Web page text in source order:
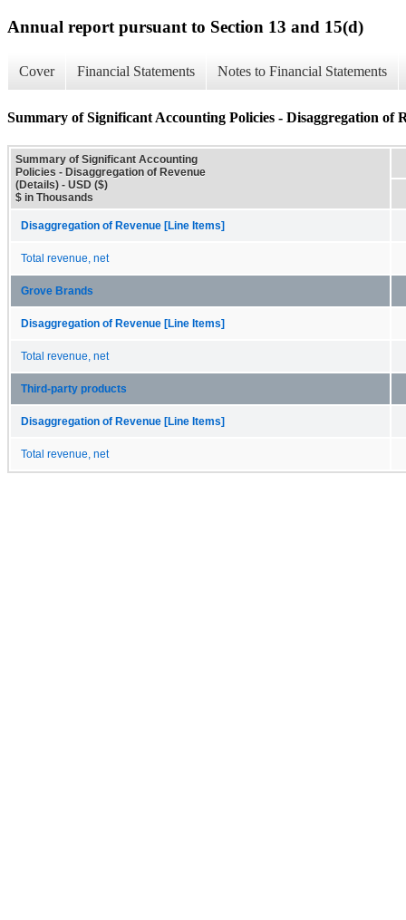
Annual report pursuant to Section 13 and 15(d)
Cover Financial Statements Notes to Financial Statements
Summary of Significant Accounting Policies - Disaggregation of
Summary of Significant Accounting
Policies - Disaggregation of Revenue
(Details) - USD ($)
$ in Thousands
Disaggregation of Revenue [Line Items]
Total revenue, net
Grove Brands
Disaggregation of Revenue [Line Items]
Total revenue, net
Third-party products
Disaggregation of Revenue [Line Items]
Total revenue, net